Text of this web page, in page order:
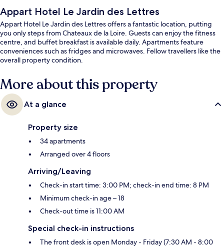
Appart Hotel Le Jardin des Lettres
Appart Hotel Le Jardin des Lettres offers a fantastic location, putting
you only steps from Chateaux de la Loire. Guests can enjoy the fitness
centre, and buffet breakfast is available daily. Apartments feature
conveniences such as fridges and microwaves. Fellow travellers like the
overall property condition.
More about this property
At a glance
Property size
34 apartments
Arranged over 4 floors
Arriving/Leaving
Check-in start time: 3:00 PM; check-in end time: 8 PM
Minimum check-in age – 18
Check-out time is 11:00 AM
Special check-in instructions
The front desk is open Monday - Friday (7:30 AM - 8:00